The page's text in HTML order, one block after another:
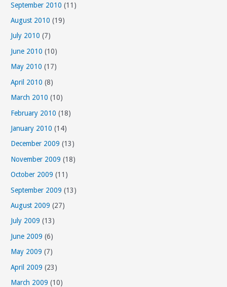
September 2010 (11)
August 2010 (19)
July 2010 (7)
June 2010 (10)
May 2010 (17)
April 2010 (8)
March 2010 (10)
February 2010 (18)
January 2010 (14)
December 2009 (13)
November 2009 (18)
October 2009 (11)
September 2009 (13)
August 2009 (27)
July 2009 (13)
June 2009 (6)
May 2009 (7)
April 2009 (23)
March 2009 (10)